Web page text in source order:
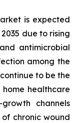
is expected
due to rising
antimicrobial
among the
to be the
healthcare
channels
chronic wound